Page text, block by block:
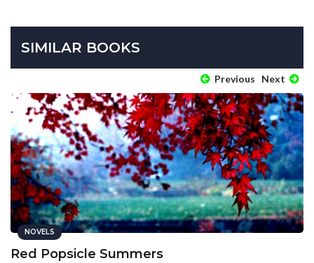
SIMILAR BOOKS
Previous Next
NOVELS
Red Popsicle Summers